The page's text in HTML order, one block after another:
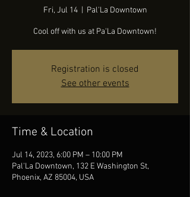
Fri, Jul 14
  |
Pal'La Downtown
Cool off with us at Pa'La Downtown!
Registration is closed
See other events
Time & Location
Jul 14, 2023, 6:00 PM – 10:00 PM
Pal'La Downtown, 132 E Washington St,
Phoenix, AZ 85004, USA